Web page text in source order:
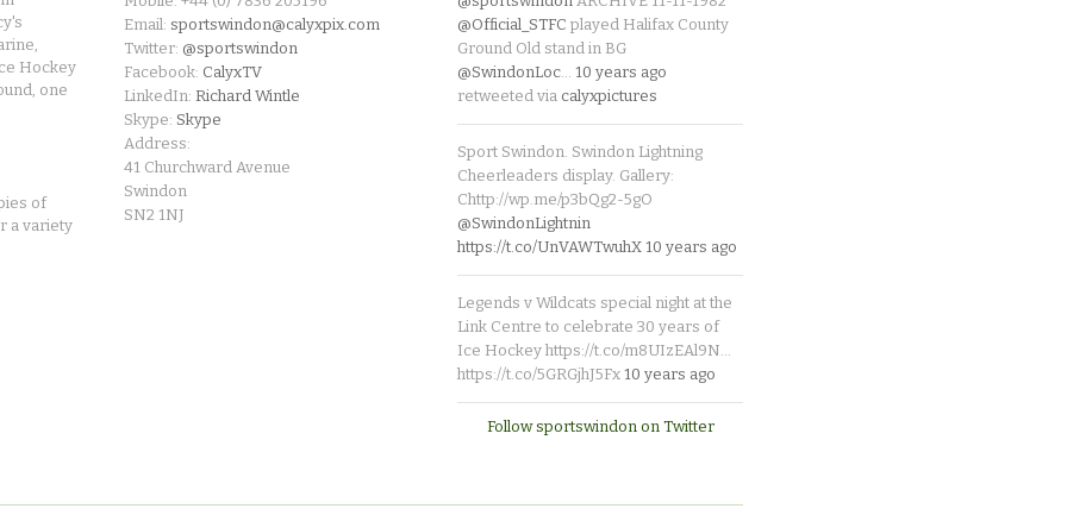
Hockey
one
of
a variety
Email: sportswindon@calyxpix.com
Twitter: @sportswindon
Facebook: CalyxTV
LinkedIn: Richard Wintle
Skype: Skype
Address:
41 Churchward Avenue
Swindon
SN2 1NJ
@Official_STFC played Halifax County
Ground Old stand in BG
@SwindonLoc… 10 years ago
retweeted via calyxpictures
Sport Swindon. Swindon Lightning
Cheerleaders display. Gallery:
Chttp://wp.me/p3bQg2-5gO
@SwindonLightnin
https://t.co/UnVAWTwuhX 10 years ago
Legends v Wildcats special night at the
Link Centre to celebrate 30 years of
Ice Hockey https://t.co/m8UIzEAl9N…
https://t.co/5GRGjhJ5Fx 10 years ago
Follow sportswindon on Twitter